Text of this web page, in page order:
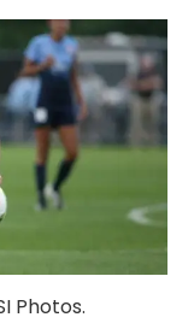
Photos.